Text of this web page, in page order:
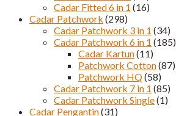
Cadar Fitted 6 in 1 (16)
Cadar Patchwork (298)
Cadar Patchwork 3 in 1 (34)
Cadar Patchwork 6 in 1 (185)
Cadar Kartun(11)
Patchwork Cotton(87)
Patchwork HQ(58)
Cadar Patchwork 7 in 1 (85)
Cadar Patchwork Single(1)
Cadar Pengantin(31)